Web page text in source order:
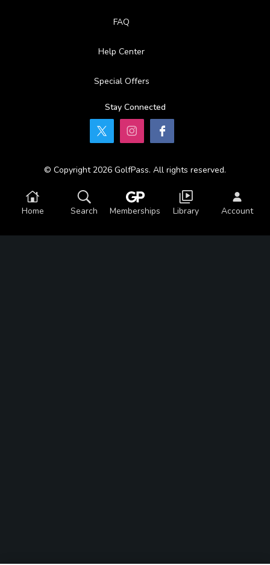
FAQ
Help Center
Special Offers
Stay Connected
© Copyright 2026 GolfPass. All rights reserved.
Home Search Memberships Library Account